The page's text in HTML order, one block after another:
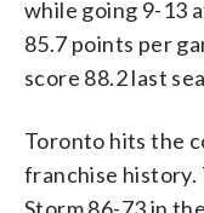
while going 9-13
85.7 points per
score 88.2 last
Toronto hits the
franchise history.
Storm 86-73 in